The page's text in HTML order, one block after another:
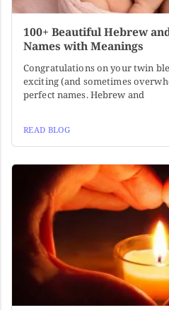
100+ Beautiful Hebrew
Names with Meanings
Congratulations on your twin
exciting (and sometimes
perfect names. Hebrew and
READ BLOG